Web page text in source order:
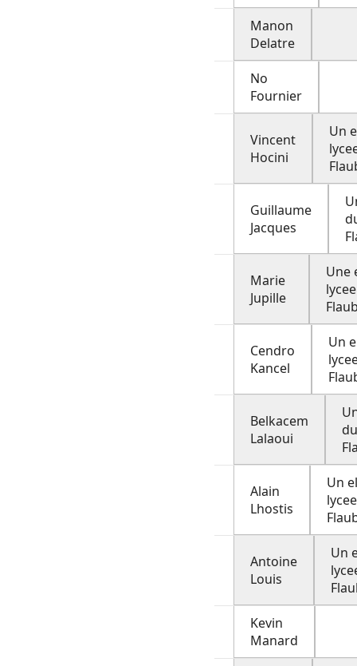
Manon
Delatre
No
Fournier
Vincent
Hocini
Un
Guillaume
Jacques
Marie
Jupille
Une
lycee
Cendro
Kancel
Un
Belkacem
Lalaoui
Alain
Lhostis
Un
lycee
Antoine
Louis
Un
Kevin
Manard